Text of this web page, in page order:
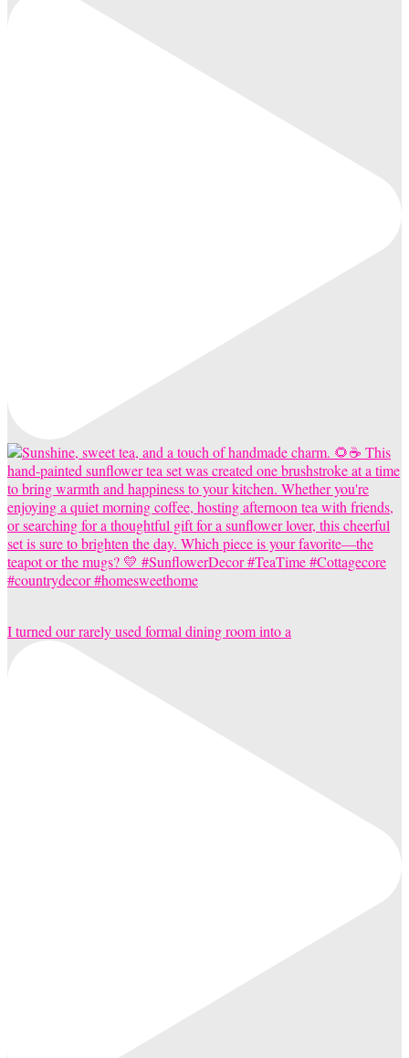
I turned our rarely used formal dining room into a